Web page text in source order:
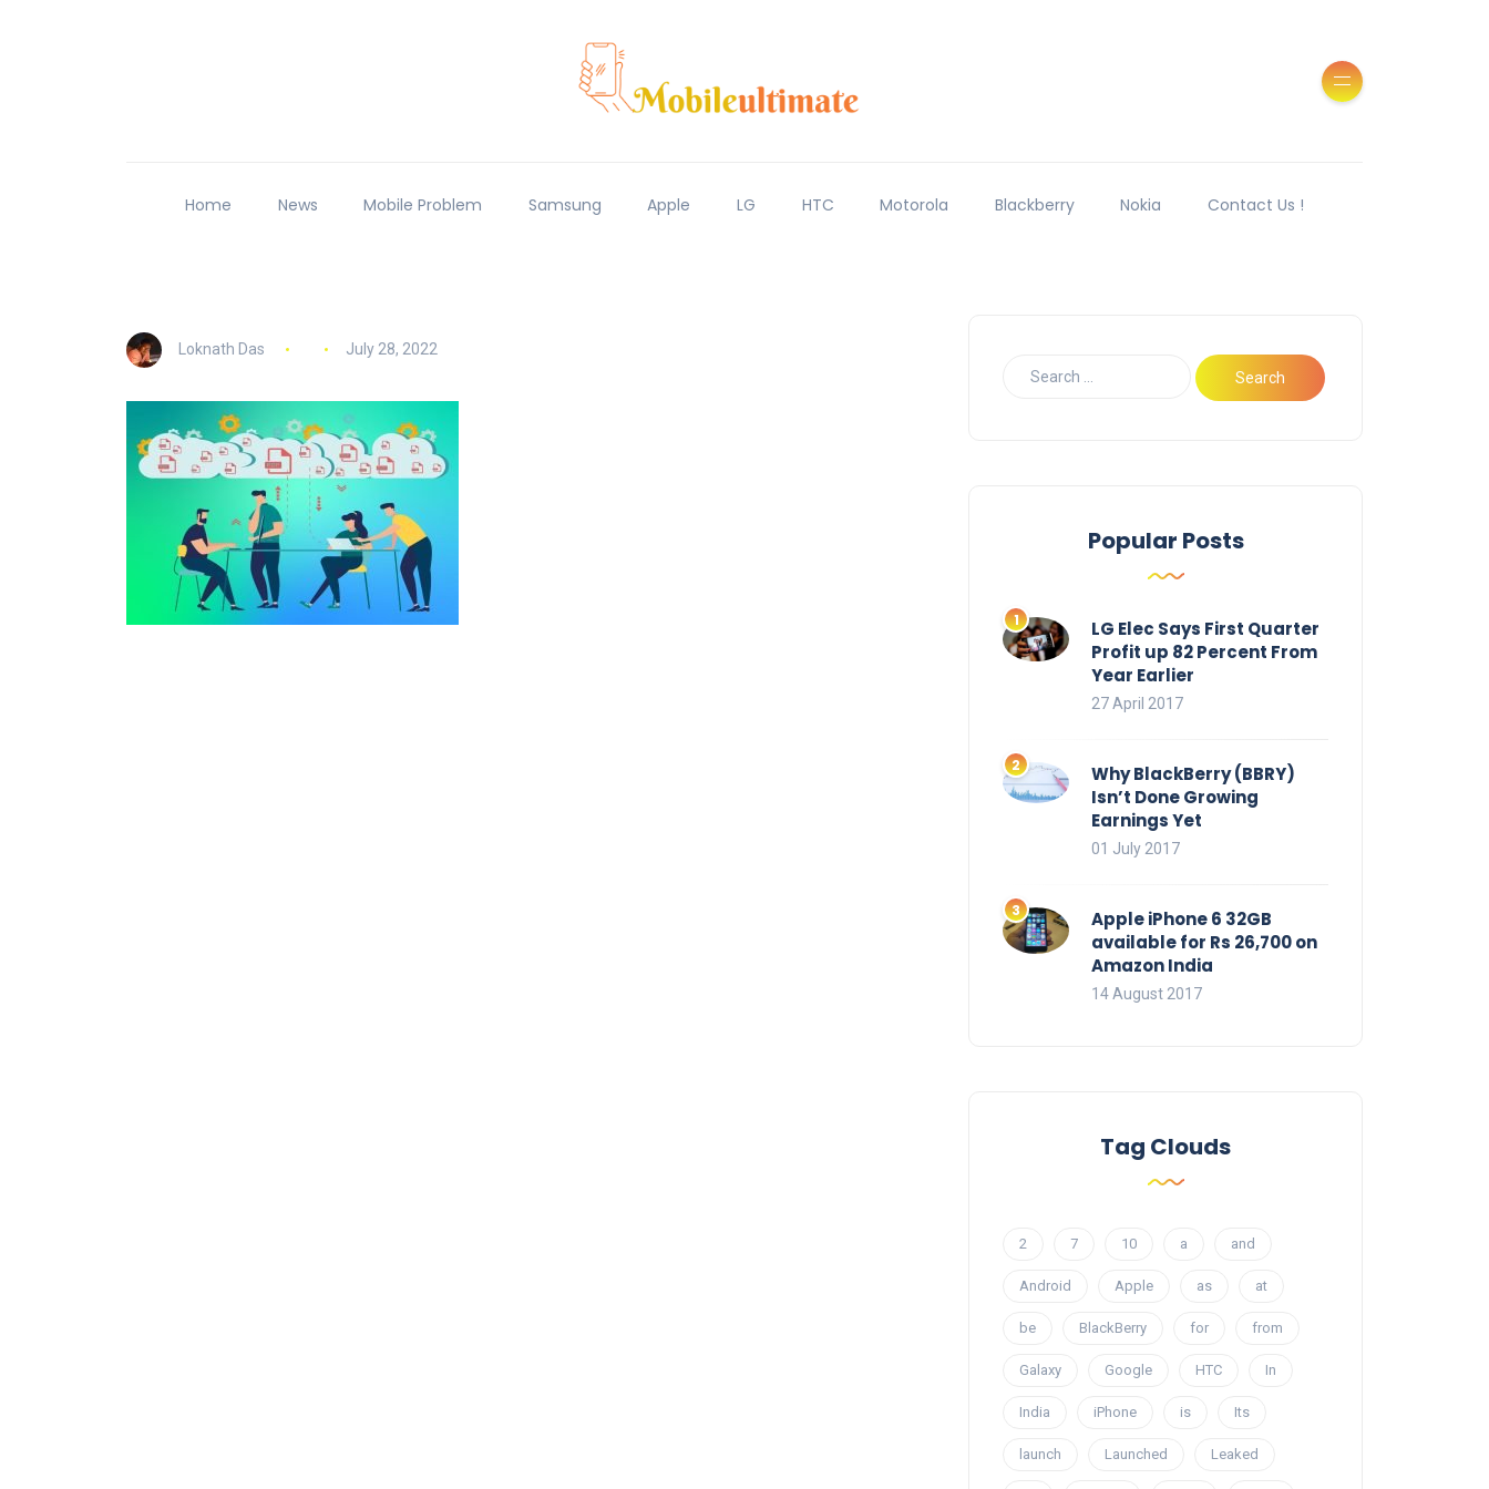
Home News Mobile Problem Samsung Apple LG HTC Motorola Blackberry Nokia Contact Us !
Loknath Das July 28, 2022
Popular Posts
LG Elec Says First Quarter
Profit up 82 Percent From
Year Earlier
27 April 2017
Why BlackBerry (BBRY)
Isn’t Done Growing
Earnings Yet
01 July 2017
Apple iPhone 6 32GB
available for Rs 26,700 on
Amazon India
14 August 2017
Tag Clouds
2 7 10 a and
Android Apple as at
be BlackBerry for from
Galaxy Google HTC In
India iPhone is Its
launch Launched Leaked